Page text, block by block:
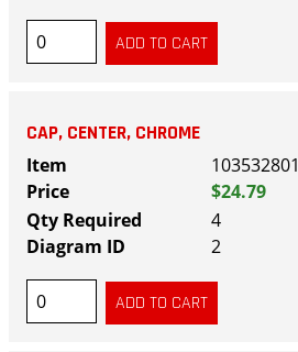
CAP, CENTER, CHROME
103532801
$24.79
4
2